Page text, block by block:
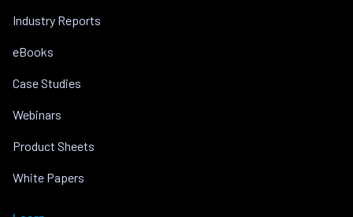
Industry Reports
eBooks
Case Studies
Webinars
Product Sheets
White Papers